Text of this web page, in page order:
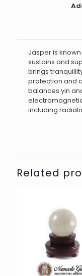
Jasper is
sustains and
brings
protection and
balances yin
including
Related